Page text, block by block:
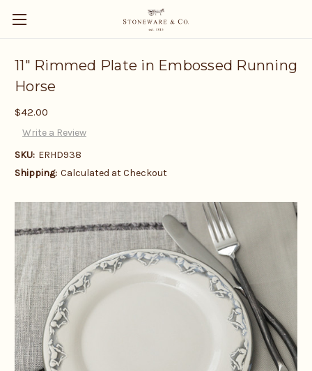
11" Rimmed Plate in Embossed Running
Horse
$42.00
Write a Review
SKU: ERHD938
Shipping: Calculated at Checkout